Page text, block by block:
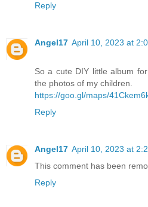
Reply
Angel17 April 10, 2023 at
So a cute DIY little album
the photos of my children.
https://goo.gl/maps/
Reply
Angel17 April 10, 2023 at
This comment has been
Reply